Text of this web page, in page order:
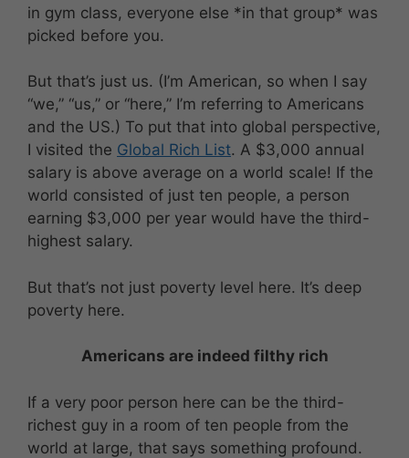
in gym class, everyone else *in that group* was
picked before you.
But that’s just us. (I’m American, so when I say
“we,” “us,” or “here,” I’m referring to Americans
and the US.) To put that into global perspective,
I visited the Global Rich List. A $3,000 annual
salary is above average on a world scale! If the
world consisted of just ten people, a person
earning $3,000 per year would have the third-
highest salary.
But that’s not just poverty level here. It’s deep
poverty here.
Americans are indeed filthy rich
If a very poor person here can be the third-
richest guy in a room of ten people from the
world at large, that says something profound.